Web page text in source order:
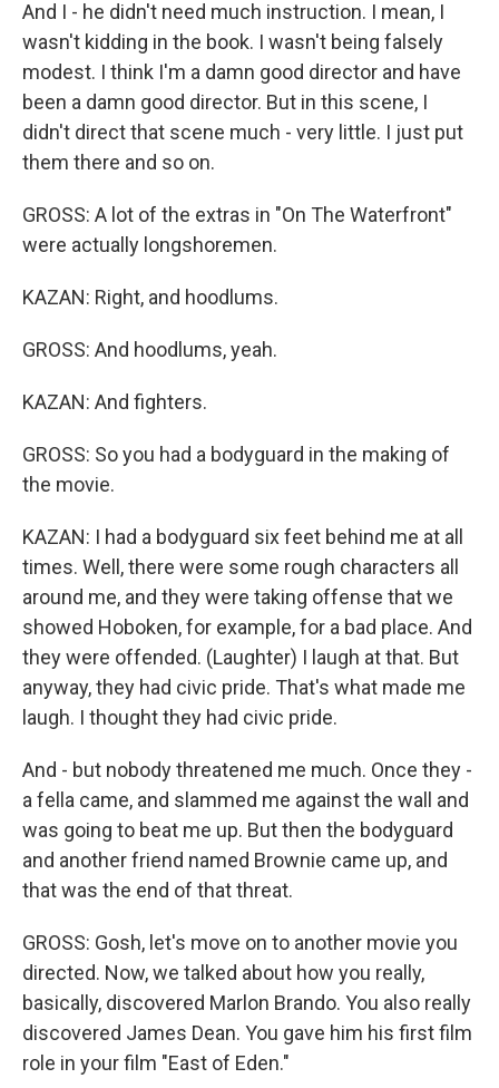
And I - he didn't need much instruction. I mean, I
wasn't kidding in the book. I wasn't being falsely
modest. I think I'm a damn good director and have
been a damn good director. But in this scene, I
didn't direct that scene much - very little. I just put
them there and so on.
GROSS: A lot of the extras in "On The Waterfront"
were actually longshoremen.
KAZAN: Right, and hoodlums.
GROSS: And hoodlums, yeah.
KAZAN: And fighters.
GROSS: So you had a bodyguard in the making of
the movie.
KAZAN: I had a bodyguard six feet behind me at all
times. Well, there were some rough characters all
around me, and they were taking offense that we
showed Hoboken, for example, for a bad place. And
they were offended. (Laughter) I laugh at that. But
anyway, they had civic pride. That's what made me
laugh. I thought they had civic pride.
And - but nobody threatened me much. Once they -
a fella came, and slammed me against the wall and
was going to beat me up. But then the bodyguard
and another friend named Brownie came up, and
that was the end of that threat.
GROSS: Gosh, let's move on to another movie you
directed. Now, we talked about how you really,
basically, discovered Marlon Brando. You also really
discovered James Dean. You gave him his first film
role in your film "East of Eden."